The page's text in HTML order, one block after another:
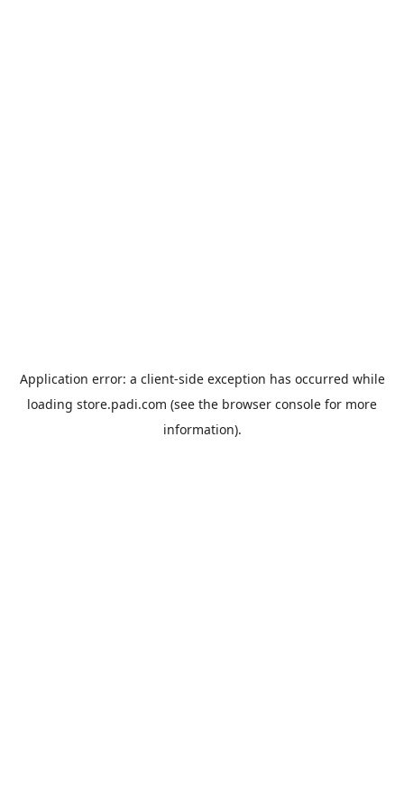
Application error: a client-side exception has occurred while
loading store.padi.com (see the browser console for more
information).